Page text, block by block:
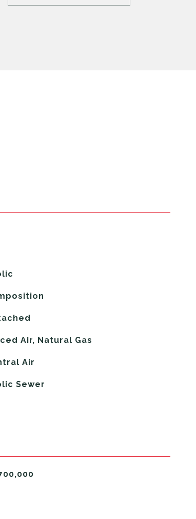
Air, Natural Gas
Air
Sewer